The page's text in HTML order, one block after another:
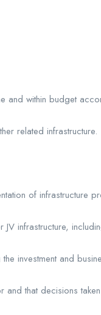
and within budget
related infrastructure.
of infrastructure
infrastructure,
investment and
that decisions